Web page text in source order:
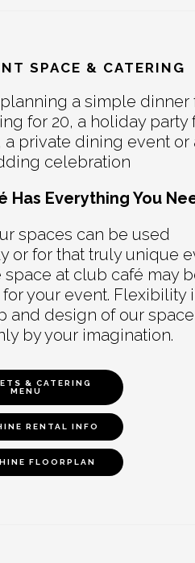
SPACE & CATERING
a simple dinner
for 20, a holiday party
a private dining event or
celebration
Has Everything You
spaces can be used
or for that truly unique
space at club café may
your event. Flexibility
and design of our
by your imagination.
& CATERING
MENU
RENTAL INFO
FLOORPLAN